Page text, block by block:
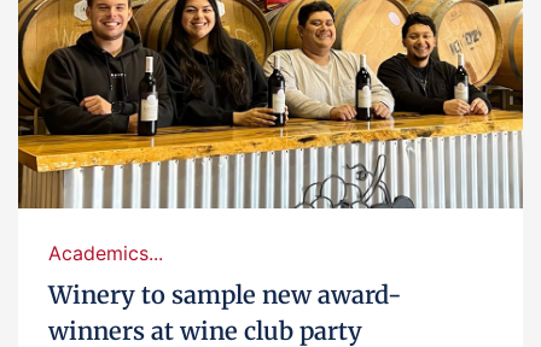
Academics...
Winery to sample new award-
winners at wine club party